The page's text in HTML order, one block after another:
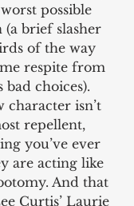
possible
(a brief slasher
of the way
respite from
bad choices).
character isn’t
repellent,
you’ve ever
are acting like
And that
Curtis’ Laurie